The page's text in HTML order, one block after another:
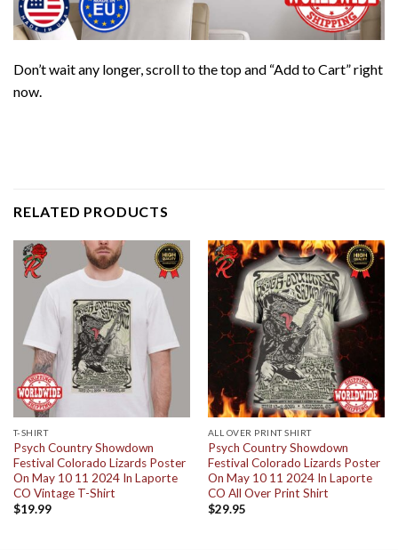
Don’t wait any longer, scroll to the top and “Add to Cart” right
now.
RELATED PRODUCTS
T-SHIRT
Psych Country Showdown
Festival Colorado Lizards Poster
On May 10 11 2024 In Laporte
CO Vintage T-Shirt
$19.99
ALL OVER PRINT SHIRT
Psych Country Showdown
Festival Colorado Lizards Poster
On May 10 11 2024 In Laporte
CO All Over Print Shirt
$29.95